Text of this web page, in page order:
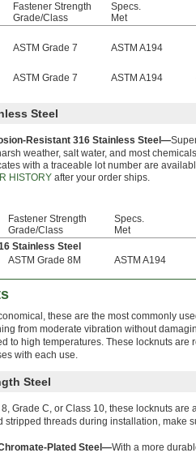
Fastener Strength
Grade/Class
Specs.
Met
ASTM Grade 7 ASTM A194
ASTM Grade 7 ASTM A194
Steel
Resistant 316 Stainless Steel—
weather, salt water, and most
with a traceable lot number are
HISTORYafter your order ships.
Fastener Strength
Grade/Class
Specs.
Met
Stainless Steel
ASTM Grade 8M ASTM A194
these are the most commonly
from moderate vibration without
to high temperatures. These locknuts
with each use.
Steel
Grade C, or Class 10, these locknuts are
stripped threads during installation, make
Plated Steel—With a more